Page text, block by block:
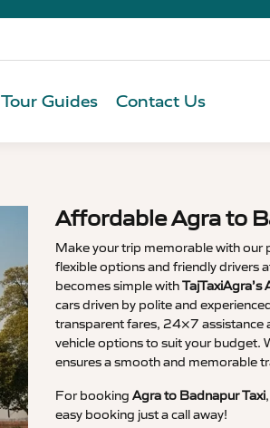
Tour Guides Contact Us
Affordable Agra to
Make your trip memorable with our
flexible options and friendly drivers
becomes simple with
cars driven by polite and
transparent fares, 24×7 assistance
vehicle options to suit your budget.
ensures a smooth and memorable
For booking Agra to Badnapur Taxi
easy booking just a call away!